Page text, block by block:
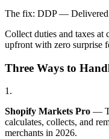
The fix: DDP — Delivered
Collect duties and taxes at
upfront with zero surprise
Three Ways to
1.
Shopify Markets Pro —
calculates, collects, and
merchants in 2026.